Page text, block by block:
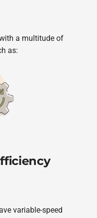
a multitude of
as:
variable-speed